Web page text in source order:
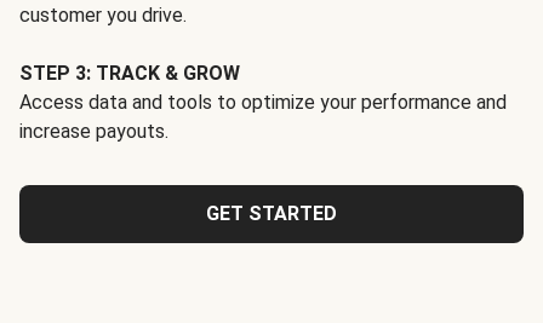
customer you drive.
STEP 3: TRACK & GROW
Access data and tools to optimize your performance and
increase payouts.
GET STARTED